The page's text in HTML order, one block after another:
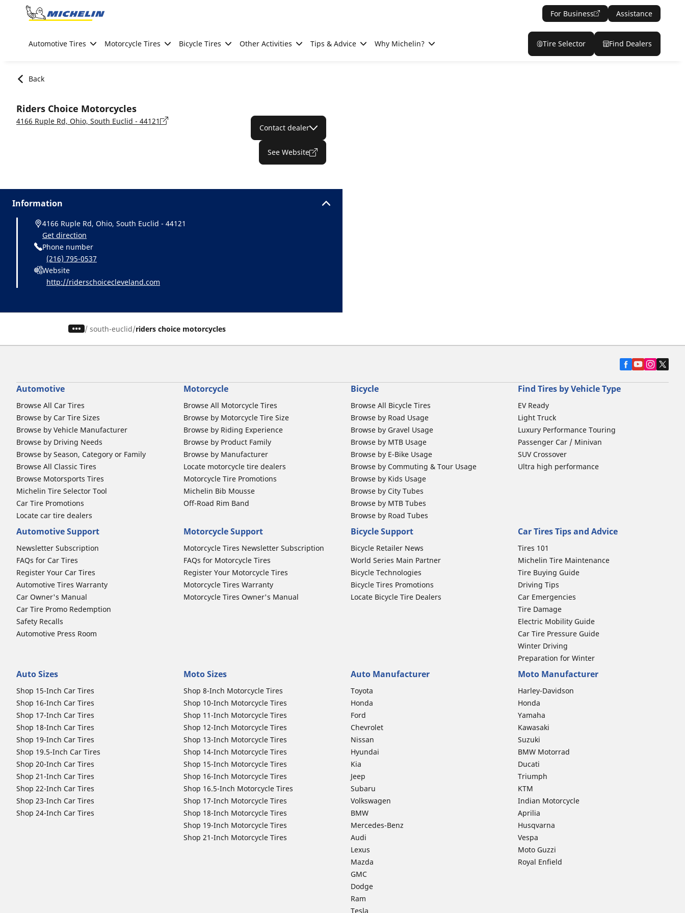
Go to page content
For Business Assistance
Automotive Tires Motorcycle Tires Bicycle Tires Other Activities Tips & Advice Why Michelin? Tire Selector Find Dealers
Back
Riders Choice Motorcycles
4166 Ruple Rd, Ohio, South Euclid - 44121
Contact dealer
See Website
Information
4166 Ruple Rd, Ohio, South Euclid - 44121
Get direction
Phone number
(216) 795-0537
Website
http://riderschoicecleveland.com
/ south-euclid riders choice motorcycles
Automotive
Browse All Car Tires
Browse by Car Tire Sizes
Browse by Vehicle Manufacturer
Browse by Driving Needs
Browse by Season, Category or Family
Browse All Classic Tires
Browse Motorsports Tires
Michelin Tire Selector Tool
Car Tire Promotions
Locate car tire dealers
Motorcycle
Browse All Motorcycle Tires
Browse by Motorcycle Tire Size
Browse by Riding Experience
Browse by Product Family
Browse by Manufacturer
Locate motorcycle tire dealers
Motorcycle Tire Promotions
Michelin Bib Mousse
Off-Road Rim Band
Bicycle
Browse All Bicycle Tires
Browse by Road Usage
Browse by Gravel Usage
Browse by MTB Usage
Browse by E-Bike Usage
Browse by Commuting & Tour Usage
Browse by Kids Usage
Browse by City Tubes
Browse by MTB Tubes
Browse by Road Tubes
Find Tires by Vehicle Type
EV Ready
Light Truck
Luxury Performance Touring
Passenger Car / Minivan
SUV Crossover
Ultra high performance
Automotive Support
Newsletter Subscription
FAQs for Car Tires
Register Your Car Tires
Automotive Tires Warranty
Car Owner's Manual
Car Tire Promo Redemption
Safety Recalls
Automotive Press Room
Motorcycle Support
Motorcycle Tires Newsletter Subscription
FAQs for Motorcycle Tires
Register Your Motorcycle Tires
Motorcycle Tires Warranty
Motorcycle Tires Owner's Manual
Bicycle Support
Bicycle Retailer News
World Series Main Partner
Bicycle Technologies
Bicycle Tires Promotions
Locate Bicycle Tire Dealers
Car Tires Tips and Advice
Tires 101
Michelin Tire Maintenance
Tire Buying Guide
Driving Tips
Car Emergencies
Tire Damage
Electric Mobility Guide
Car Tire Pressure Guide
Winter Driving
Preparation for Winter
Auto Sizes
Shop 15-Inch Car Tires
Shop 16-Inch Car Tires
Shop 17-Inch Car Tires
Shop 18-Inch Car Tires
Shop 19-Inch Car Tires
Shop 19.5-Inch Car Tires
Shop 20-Inch Car Tires
Shop 21-Inch Car Tires
Shop 22-Inch Car Tires
Shop 23-Inch Car Tires
Shop 24-Inch Car Tires
Moto Sizes
Shop 8-Inch Motorcycle Tires
Shop 10-Inch Motorcycle Tires
Shop 11-Inch Motorcycle Tires
Shop 12-Inch Motorcycle Tires
Shop 13-Inch Motorcycle Tires
Shop 14-Inch Motorcycle Tires
Shop 15-Inch Motorcycle Tires
Shop 16-Inch Motorcycle Tires
Shop 16.5-Inch Motorcycle Tires
Shop 17-Inch Motorcycle Tires
Shop 18-Inch Motorcycle Tires
Shop 19-Inch Motorcycle Tires
Shop 21-Inch Motorcycle Tires
Auto Manufacturer
Toyota
Honda
Ford
Chevrolet
Nissan
Hyundai
Kia
Jeep
Subaru
Volkswagen
BMW
Mercedes-Benz
Audi
Lexus
Mazda
GMC
Dodge
Ram
Tesla
Moto Manufacturer
Harley-Davidson
Honda
Yamaha
Kawasaki
Suzuki
BMW Motorrad
Ducati
Triumph
KTM
Indian Motorcycle
Aprilia
Husqvarna
Vespa
Moto Guzzi
Royal Enfield